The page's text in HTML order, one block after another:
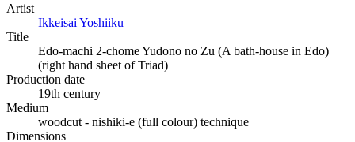
Artist
Ikkeisai Yoshiiku
Title
Edo-machi 2-chome Yudono no Zu (A bath-house in Edo)
(right hand sheet of Triad)
Production date
19th century
Medium
woodcut - nishiki-e (full colour) technique
Dimensions